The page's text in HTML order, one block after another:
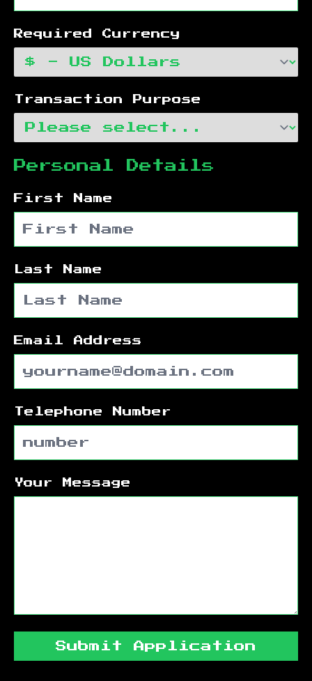
Required Currency
Transaction Purpose
Personal Details
First Name
Last Name
Email Address
Telephone Number
Your Message
Submit Application